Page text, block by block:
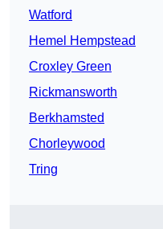
Watford
Hemel Hempstead
Croxley Green
Rickmansworth
Berkhamsted
Chorleywood
Tring